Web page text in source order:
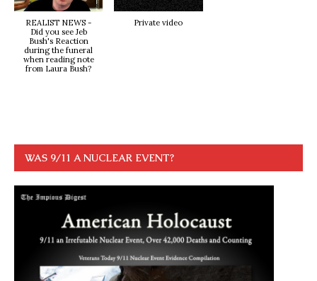
REALIST NEWS -
Did you see Jeb
Bush's Reaction
during the funeral
when reading note
from Laura Bush?
Private video
WAS 9/11 A NUCLEAR EVENT?